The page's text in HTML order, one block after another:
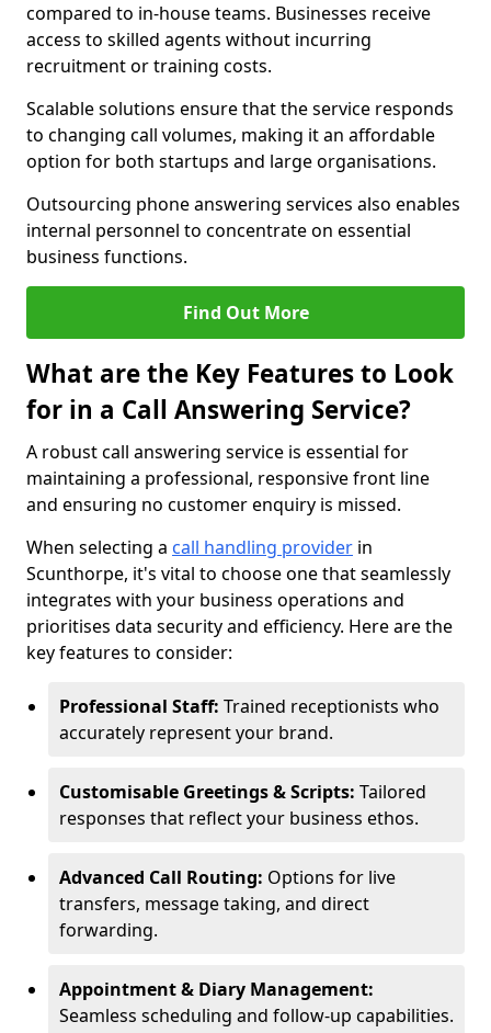
compared to in-house teams. Businesses receive
access to skilled agents without incurring
recruitment or training costs.
Scalable solutions ensure that the service responds
to changing call volumes, making it an affordable
option for both startups and large organisations.
Outsourcing phone answering services also enables
internal personnel to concentrate on essential
business functions.
Find Out More
What are the Key Features to Look
for in a Call Answering Service?
A robust call answering service is essential for
maintaining a professional, responsive front line
and ensuring no customer enquiry is missed.
When selecting a call handling provider in
Scunthorpe, it's vital to choose one that seamlessly
integrates with your business operations and
prioritises data security and efficiency. Here are the
key features to consider:
Professional Staff: Trained receptionists who
accurately represent your brand.
Customisable Greetings & Scripts: Tailored
responses that reflect your business ethos.
Advanced Call Routing: Options for live
transfers, message taking, and direct
forwarding.
Appointment & Diary Management:
Seamless scheduling and follow-up capabilities.